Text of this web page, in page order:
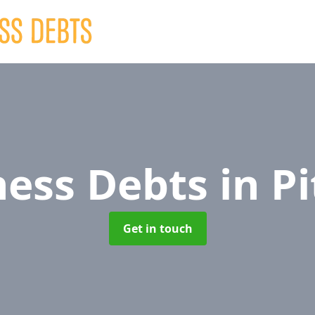
Debts in
Get in touch